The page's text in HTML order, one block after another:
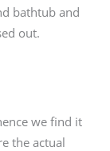
bathtub and
out.
we find it
the actual